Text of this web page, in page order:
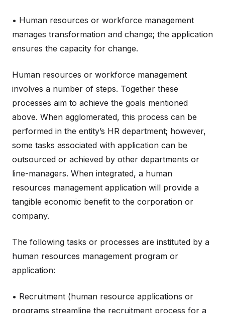
• Human resources or workforce management
manages transformation and change; the application
ensures the capacity for change.
Human resources or workforce management
involves a number of steps. Together these
processes aim to achieve the goals mentioned
above. When agglomerated, this process can be
performed in the entity’s HR department; however,
some tasks associated with application can be
outsourced or achieved by other departments or
line-managers. When integrated, a human
resources management application will provide a
tangible economic benefit to the corporation or
company.
The following tasks or processes are instituted by a
human resources management program or
application:
• Recruitment (human resource applications or
programs streamline the recruitment process for a